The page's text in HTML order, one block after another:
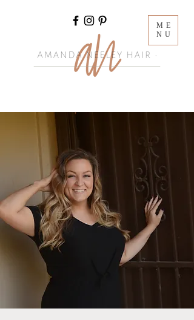
ME
NU